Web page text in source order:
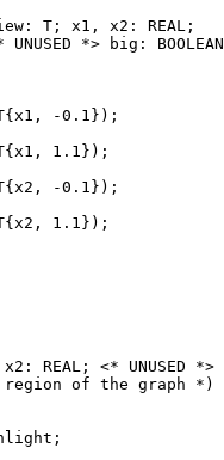
T; x1, x2: REAL;
UNUSED *> big:
-0.1});
1.1});
-0.1});
1.1});
REAL; <* UNUSED *>
of the graph *)